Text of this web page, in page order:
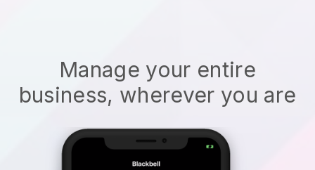
Manage your entire
business, wherever you are